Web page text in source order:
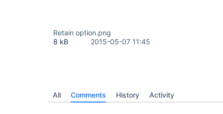
Retain option.png
8 kB
2015-05-07 11:45
All Comments History Activity